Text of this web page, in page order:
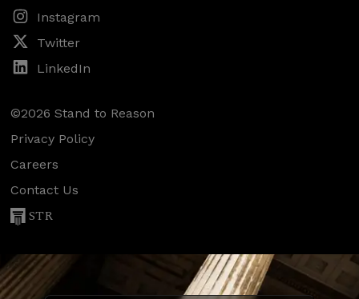
Instagram
Twitter
LinkedIn
©2026 Stand to Reason
Privacy Policy
Careers
Contact Us
STR